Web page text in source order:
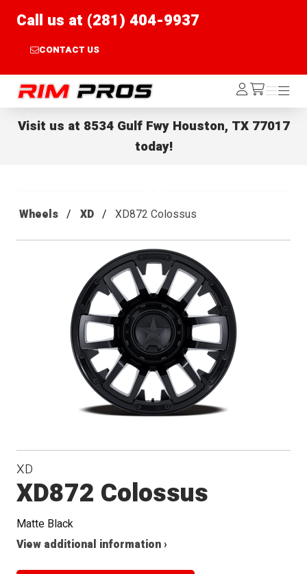
Call us at (281) 404-9937
CONTACT US
Rim Pros Log
In /cart
Menu
Menu
Visit us at 8534 Gulf Fwy Houston, TX 77017
today!
Wheels XD XD872 Colossus
XD
XD872 Colossus
Matte Black
View additional information ›